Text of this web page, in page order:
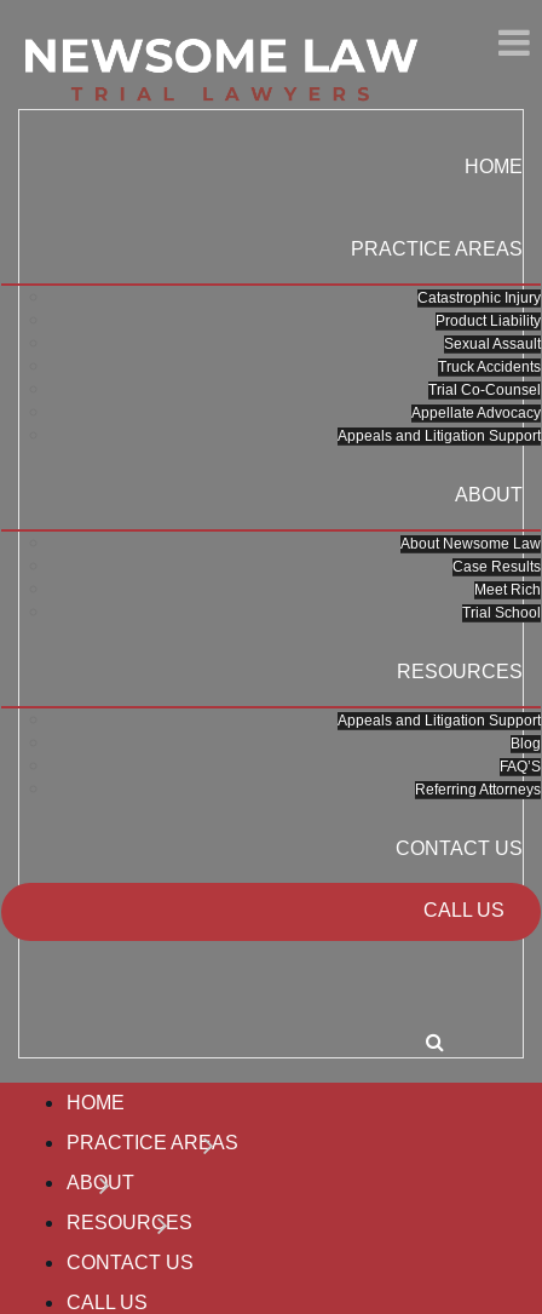
HOME
PRACTICE AREAS
Catastrophic Injury
Product Liability
Sexual Assault
Truck Accidents
Trial Co-Counsel
Appellate Advocacy
Appeals and Litigation Support
ABOUT
About Newsome Law
Case Results
Meet Rich
Trial School
RESOURCES
Appeals and Litigation Support
Blog
FAQ’S
Referring Attorneys
CONTACT US
CALL US
HOME
PRACTICE AREAS
ABOUT
RESOURCES
CONTACT US
CALL US